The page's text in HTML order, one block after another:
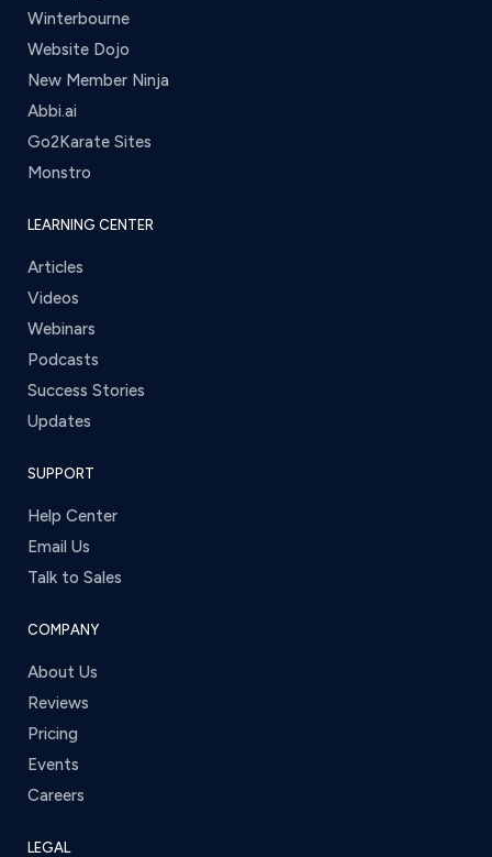
Winterbourne
Website Dojo
New Member Ninja
Abbi.ai
Go2Karate Sites
Monstro
LEARNING CENTER
Articles
Videos
Webinars
Podcasts
Success Stories
Updates
SUPPORT
Help Center
Email Us
Talk to Sales
COMPANY
About Us
Reviews
Pricing
Events
Careers
LEGAL